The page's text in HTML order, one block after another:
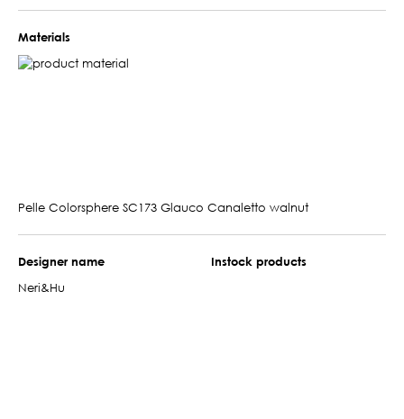
Materials
Pelle Colorsphere SC173 Glauco Canaletto walnut
Designer name
Neri&Hu
Instock products